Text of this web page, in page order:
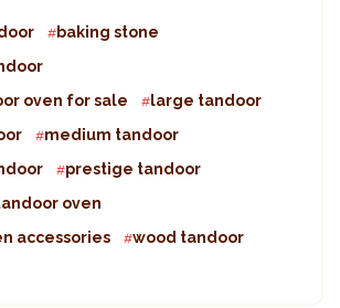
baking stone
oven for sale
large tandoor
medium tandoor
prestige tandoor
oven
accessories
wood tandoor